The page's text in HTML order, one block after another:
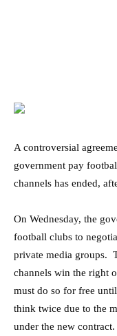
A controversial
government pay
channels has ended,
On Wednesday, the
football clubs to
private media groups.
channels win the right
must do so for free
think twice due to the
under the new contract.